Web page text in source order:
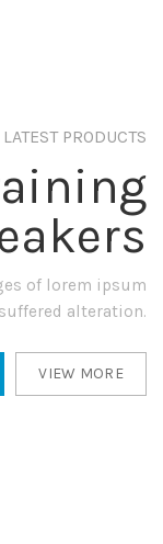
PRODUCTS
of lorem ipsum
alteration.
VIEW MORE